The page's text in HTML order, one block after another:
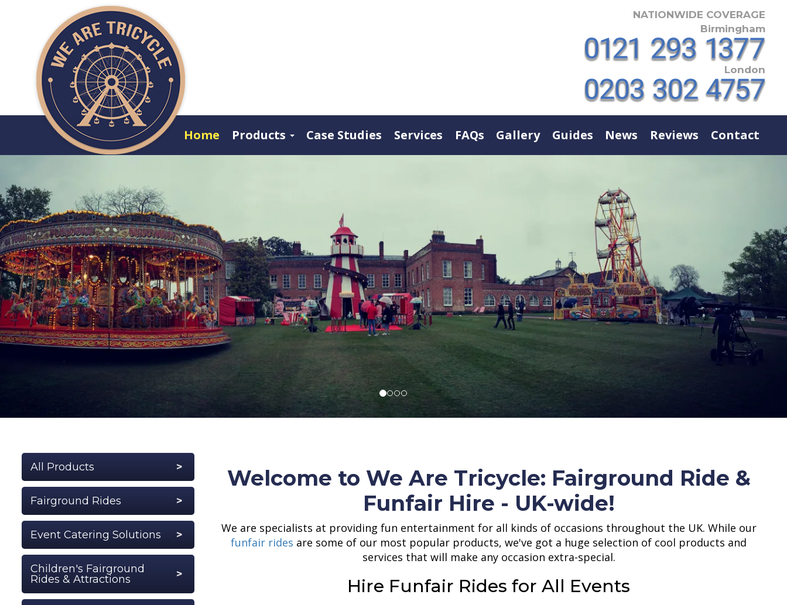
NATIONWIDE COVERAGE
Birmingham
London
Home Products Case Studies Services FAQs Gallery Guides News Reviews Contact
All Products
Fairground Rides
Event Catering Solutions
Children's Fairground
Rides & Attractions
Welcome to We Are Tricycle: Fairground Ride &
Funfair Hire - UK-wide!
We are specialists at providing fun entertainment for all kinds of occasions throughout the UK. While our
funfair rides are some of our most popular products, we've got a huge selection of cool products and
services that will make any occasion extra-special.
Hire Funfair Rides for All Events